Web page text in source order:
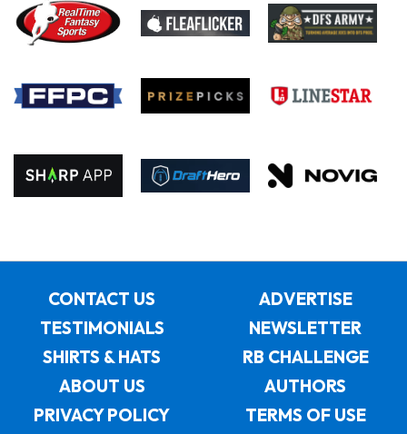
CONTACT US
ADVERTISE
TESTIMONIALS
NEWSLETTER
SHIRTS & HATS
RB CHALLENGE
ABOUT US
AUTHORS
PRIVACY POLICY
TERMS OF USE